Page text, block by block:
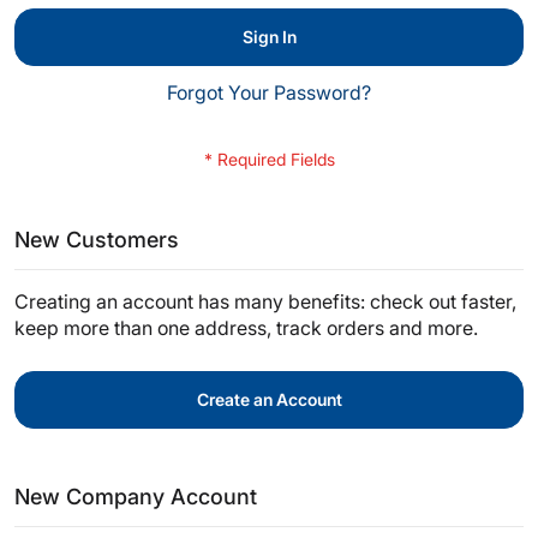
Sign In
Forgot Your Password?
New Customers
Creating an account has many benefits: check out faster,
keep more than one address, track orders and more.
Create an Account
New Company Account